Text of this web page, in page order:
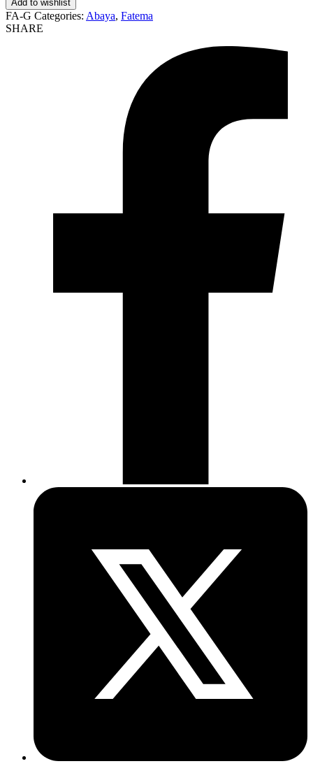
Add to wishlist
FA-G Categories: Abaya, Fatema
SHARE